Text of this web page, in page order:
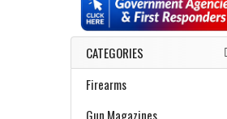
Sidebar
CATEGORIES
Firearms
Gun Magazines